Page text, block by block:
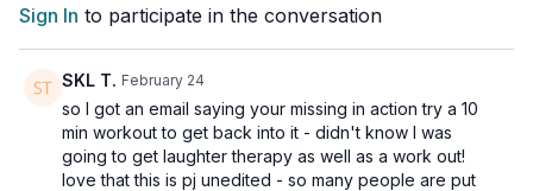
Sign In to participate in the conversation
SKL T. February 24
so I got an email saying your missing in action try a 10
min workout to get back into it - didn't know I was
going to get laughter therapy as well as a work out!
love that this is pj unedited - so many people are put